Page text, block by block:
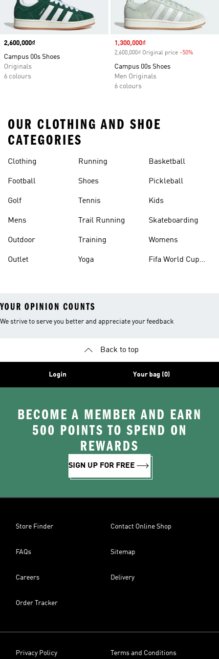
Price
2,600,000₫
Campus 00s Shoes
Originals
6 colours
Sale price
1,300,000₫
2,600,000₫ Original price -50%
Campus 00s Shoes
Men Originals
6 colours
OUR CLOTHING AND SHOE
CATEGORIES
Clothing
Football
Golf
Mens
Outdoor
Outlet
Running
Shoes
Tennis
Trail Running
Training
Yoga
Basketball
Pickleball
Kids
Skateboarding
Womens
Fifa World Cup
YOUR OPINION COUNTS
We strive to serve you better and appreciate your feedback
Back to top
Login Your bag (0)
BECOME A MEMBER AND EARN
500 POINTS TO SPEND ON
REWARDS
SIGN UP FOR FREE
Store Finder Contact Online Shop
FAQs Sitemap
Careers Delivery
Order Tracker
Privacy Policy Terms and Conditions